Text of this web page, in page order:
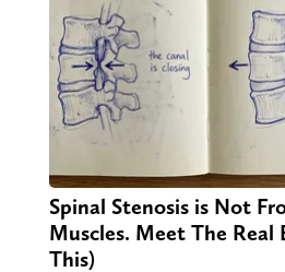
Spinal Stenosis is Not
Muscles. Meet The Real
This)